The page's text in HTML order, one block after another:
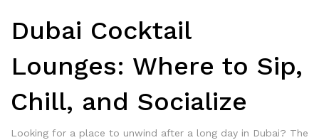
Dubai Cocktail
Lounges: Where to Sip,
Chill, and Socialize
Looking for a place to unwind after a long day in Dubai? The